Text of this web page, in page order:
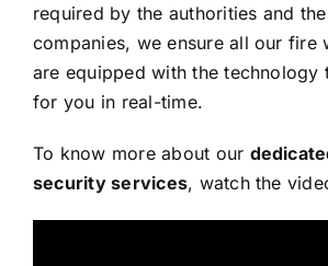
required by the authorities and
companies, we ensure all our fire
are equipped with the technology
for you in real-time.
To know more about our
security services, watch the